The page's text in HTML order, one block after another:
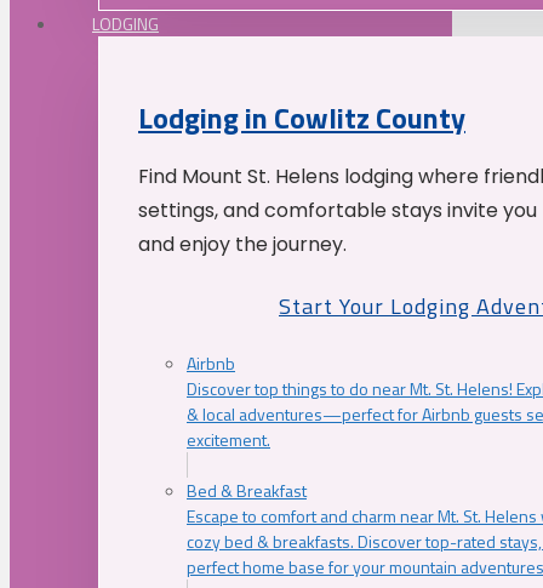
LODGING
Lodging in Cowlitz County
Find Mount St. Helens lodging where
settings, and comfortable stays invite
and enjoy the journey.
Start Your Lodging
Airbnb
Discover top things to do near Mt. St. Helens!
& local adventures—perfect for Airbnb guests
excitement.
Bed & Breakfast
Escape to comfort and charm near Mt. St.
cozy bed & breakfasts. Discover top-rated
perfect home base for your mountain